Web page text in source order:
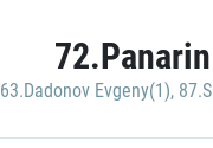
63.Dadonov Evgeny(1),